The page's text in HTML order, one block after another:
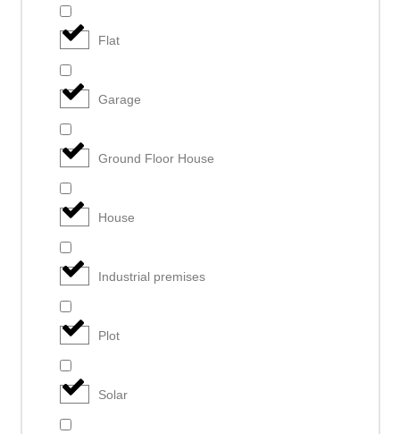
Flat
Garage
Ground Floor House
House
Industrial premises
Plot
Solar